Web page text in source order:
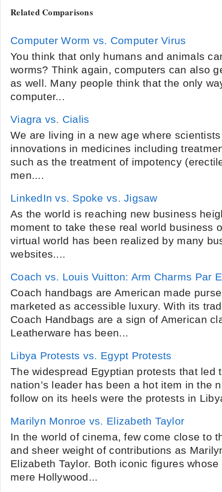
Related Comparisons
Computer Worm vs. Computer Virus
You think that only humans and animals
worms? Think again, computers can also
as well. Many people think that the only
computer...
Viagra vs. Cialis
We are living in a new age where
innovations in medicines including
such as the treatment of impotency
men....
LinkedIn vs. Spoke vs. Jigsaw
As the world is reaching new business
moment to take these real world business
virtual world has been realized by many
websites....
Coach vs. Louis Vuitton: Arm Charms Par
Coach handbags are American made
marketed as accessible luxury. With its
Coach Handbags are a sign of American
Leatherware has been...
Libya Protests vs. Egypt Protests
The widespread Egyptian protests that led
nation’s leader has been a hot item in the
follow on its heels were the protests in
Marilyn Monroe vs. Elizabeth Taylor
In the world of cinema, few come close to
and sheer weight of contributions as
Elizabeth Taylor. Both iconic figures
mere Hollywood...